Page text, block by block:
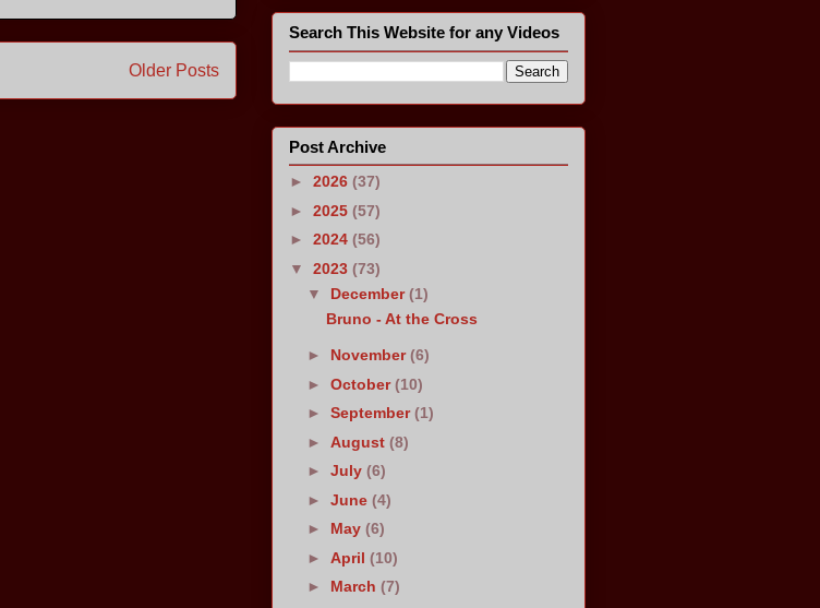
Older Posts
Search This Website for any Videos
Post Archive
► 2026 (37)
► 2025 (57)
► 2024 (56)
▼ 2023 (73)
▼ December(1)
Bruno - At the Cross
► November(6)
►October(10)
►September(1)
►August(8)
►July(6)
►June(4)
► May(6)
►April(10)
► March(7)